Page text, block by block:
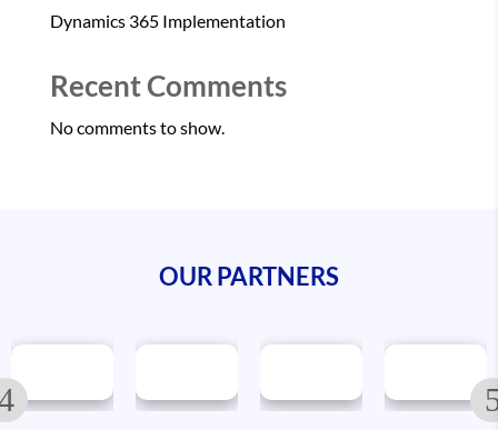
Dynamics 365 Implementation
Recent Comments
No comments to show.
OUR PARTNERS